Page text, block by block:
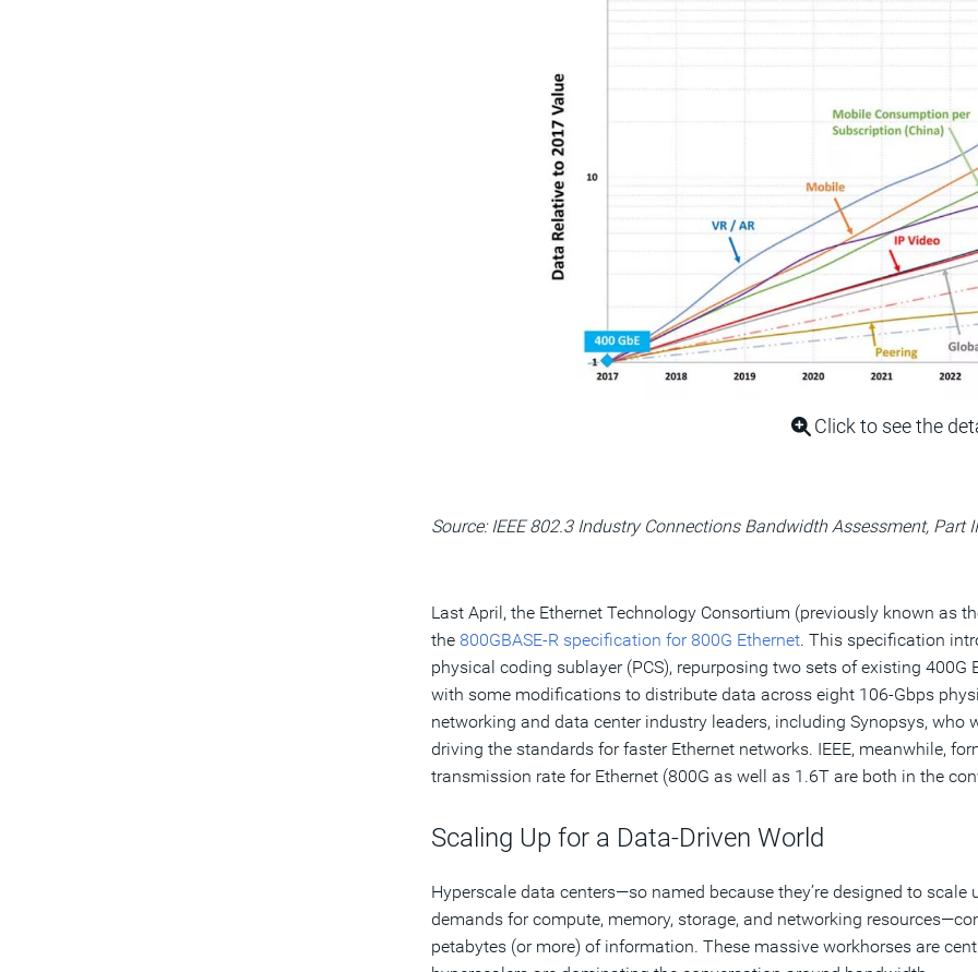
Click to see the
Source: IEEE 802.3 Industry Connections Bandwidth Assessment, Part II
Last April, the Ethernet Technology Consortium (previously known as
the 800GBASE-R specification for 800G Ethernet. This specification
physical coding sublayer (PCS), repurposing two sets of existing 400G
with some modifications to distribute data across eight 106-Gbps
networking and data center industry leaders, including Synopsys, who
driving the standards for faster Ethernet networks. IEEE, meanwhile,
transmission rate for Ethernet (800G as well as 1.6T are both in the
Scaling Up for a Data-Driven World
Hyperscale data centers—so named because they’re designed to
demands for compute, memory, storage, and networking
petabytes (or more) of information. These massive workhorses are